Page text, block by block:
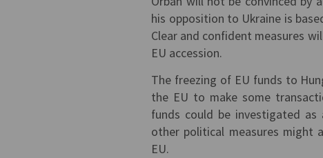
his opposition to Ukraine is
Clear and confident measures
EU accession.
The freezing of EU funds to
the EU to make some
funds could be investigated as
other political measures might
EU.